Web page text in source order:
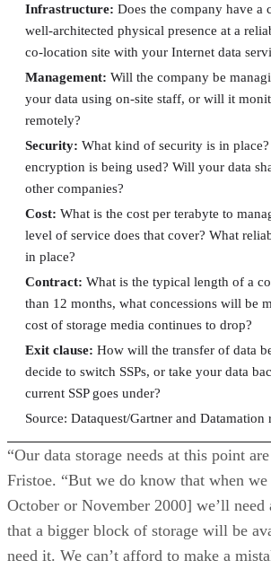
Infrastructure: Does the company have a
well-architected physical presence at a
co-location site with your Internet data
Management: Will the company be
your data using on-site staff, or will it
remotely?
Security: What kind of security is in
encryption is being used? Will your data
other companies?
Cost: What is the cost per terabyte to
level of service does that cover? What
in place?
Contract: What is the typical length of a
than 12 months, what concessions will be
cost of storage media continues to drop?
Exit clause: How will the transfer of data
decide to switch SSPs, or take your data
current SSP goes under?
Source: Dataquest/Gartner and Datamation
“Our data storage needs at this point
Fristoe. “But we do know that when
October or November 2000] we’ll need
that a bigger block of storage will be
need it. We can’t afford to make a